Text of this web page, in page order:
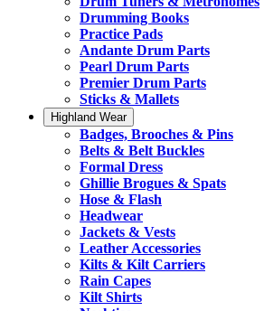
Drumming Books
Practice Pads
Andante Drum Parts
Pearl Drum Parts
Premier Drum Parts
Sticks & Mallets
Highland Wear
Badges, Brooches & Pins
Belts & Belt Buckles
Formal Dress
Ghillie Brogues & Spats
Hose & Flash
Headwear
Jackets & Vests
Leather Accessories
Kilts & Kilt Carriers
Rain Capes
Kilt Shirts